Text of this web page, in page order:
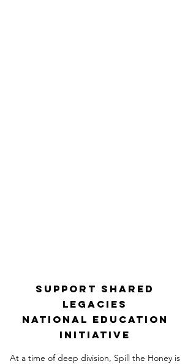
SUPPORT SHARED
LEGACIES
NATIONAL EDUCATION
INITIATIVE
At a time of deep division, Spill the Honey is